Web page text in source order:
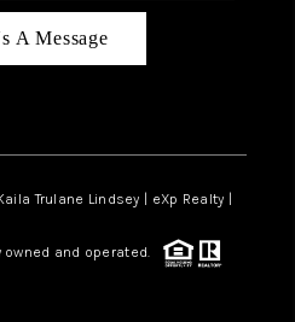
A Message
Trulane Lindsey | eXp Realty |
and operated.